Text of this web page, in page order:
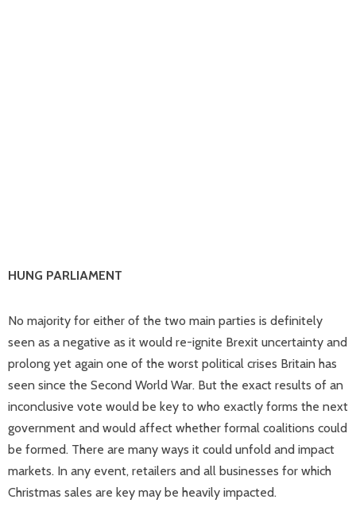
HUNG PARLIAMENT
No majority for either of the two main parties is definitely
seen as a negative as it would re-ignite Brexit uncertainty and
prolong yet again one of the worst political crises Britain has
seen since the Second World War. But the exact results of an
inconclusive vote would be key to who exactly forms the next
government and would affect whether formal coalitions could
be formed. There are many ways it could unfold and impact
markets. In any event, retailers and all businesses for which
Christmas sales are key may be heavily impacted.